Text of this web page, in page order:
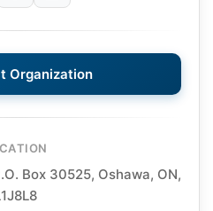
Organization
Box 30525, Oshawa, ON,